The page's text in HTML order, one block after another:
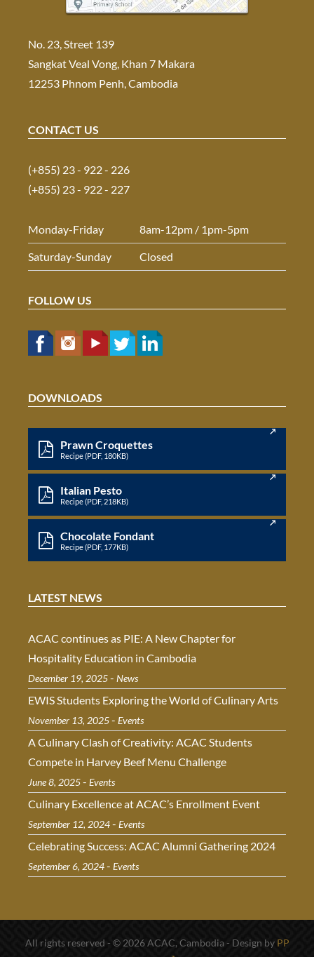
No. 23, Street 139
Sangkat Veal Vong, Khan 7 Makara
12253 Phnom Penh, Cambodia
CONTACT US
(+855) 23 - 922 - 226
(+855) 23 - 922 - 227
Monday-Friday 8am-12pm / 1pm-5pm
Saturday-Sunday Closed
FOLLOW US
DOWNLOADS
Prawn Croquettes
Recipe (PDF, 180KB)
Italian Pesto
Recipe (PDF, 218KB)
Chocolate Fondant
Recipe (PDF, 177KB)
LATEST NEWS
ACAC continues as PIE: A New Chapter for
Hospitality Education in Cambodia
December 19, 2025- News
EWIS Students Exploring the World of Culinary Arts
November 13, 2025- Events
A Culinary Clash of Creativity: ACAC Students
Compete in Harvey Beef Menu Challenge
June 8, 2025- Events
Culinary Excellence at ACAC’s Enrollment Event
September 12, 2024- Events
Celebrating Success: ACAC Alumni Gathering 2024
September 6, 2024- Events
All rights reserved - © 2026 ACAC, Cambodia - Design by PP